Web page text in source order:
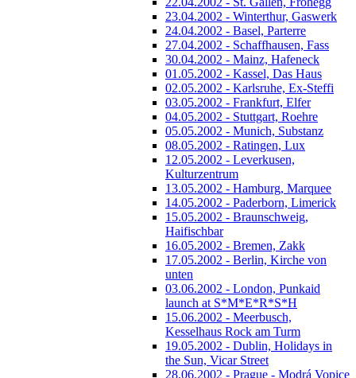
23.04.2002 - Winterthur, Gaswerk
24.04.2002 - Basel, Parterre
27.04.2002 - Schaffhausen, Fass
30.04.2002 - Mainz, Hafeneck
01.05.2002 - Kassel, Das Haus
02.05.2002 - Karlsruhe, Ex-Steffi
03.05.2002 - Frankfurt, Elfer
04.05.2002 - Stuttgart, Roehre
05.05.2002 - Munich, Substanz
08.05.2002 - Ratingen, Lux
12.05.2002 - Leverkusen,
Kulturzentrum
13.05.2002 - Hamburg, Marquee
14.05.2002 - Paderborn, Limerick
15.05.2002 - Braunschweig,
Haifischbar
16.05.2002 - Bremen, Zakk
17.05.2002 - Berlin, Kirche von
unten
03.06.2002 - London, Punkaid
launch at S*M*E*R*S*H
15.06.2002 - Meerbusch,
Kesselhaus Rock am Turm
19.05.2002 - Dublin, Holidays in
the Sun, Vicar Street
28.06.2002 - Prague - Modrá Vopice